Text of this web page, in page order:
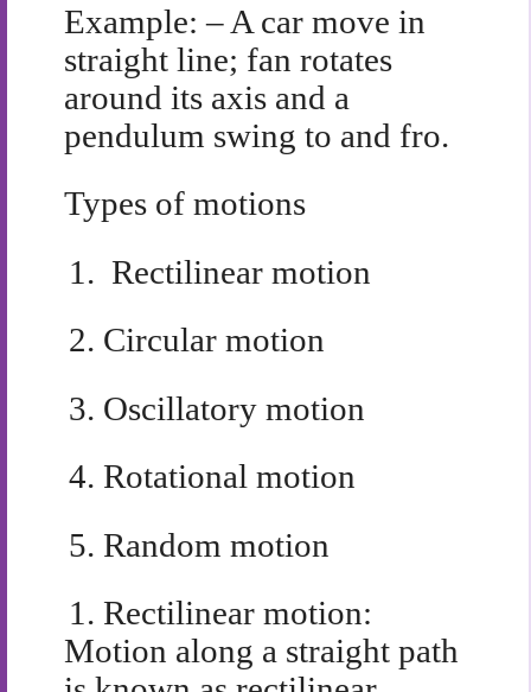
Example: – A car move in
straight line; fan rotates
around its axis and a
pendulum swing to and fro.
Types of motions
1. Rectilinear motion
2. Circular motion
3. Oscillatory motion
4. Rotational motion
5. Random motion
1. Rectilinear motion:
Motion along a straight path